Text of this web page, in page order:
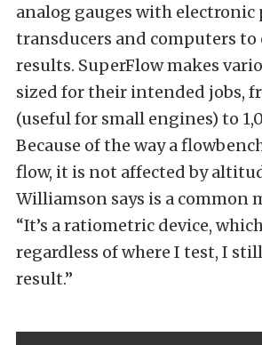
analog gauges with electronic
transducers and computers to
results. SuperFlow makes
sized for their intended jobs,
(useful for small engines) to
Because of the way a
flow, it is not affected by
Williamson says is a common
“It’s a ratiometric device,
regardless of where I test, I
result.”